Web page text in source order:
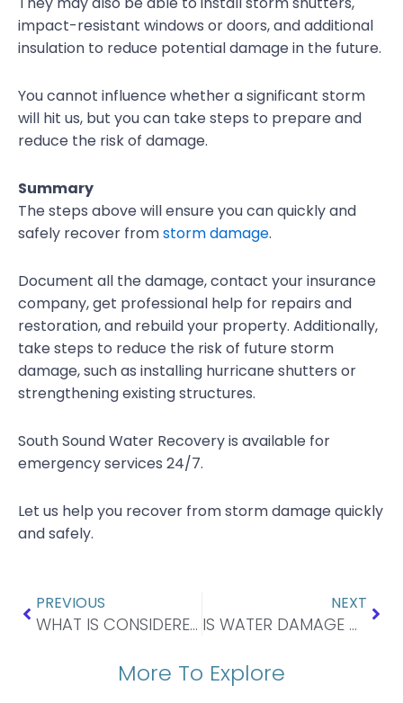
impact-resistant windows or doors, and additional
insulation to reduce potential damage in the future.
You cannot influence whether a significant storm
will hit us, but you can take steps to prepare and
reduce the risk of damage.
Summary
The steps above will ensure you can quickly and
safely recover fromstorm damage.
Document all the damage, contact your insurance
company, get professional help for repairs and
restoration, and rebuild your property. Additionally,
take steps to reduce the risk of future storm
damage, such as installing hurricane shutters or
strengthening existing structures.
South Sound Water Recovery is available for
emergency services 24/7.
Let us help you recover from storm damage quickly
and safely.
PREVIOUS
WHAT IS CONSIDERED STORM DAMAGE TO A ROOF?
NEXT
IS WATER DAMAGE A BIG DEAL?
More To Explore